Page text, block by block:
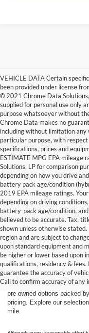
VEHICLE DATA Certain
been provided under license
© 2021 Chrome Data
supplied for personal use only
purpose whatsoever without
Chrome Data makes no
including without limitation
particular purpose, with
specifications, prices and
ESTIMATE MPG EPA mileage
Solutions, LP for comparison
depending on how you drive
battery pack age/condition
2019 EPA mileage ratings.
depending on driving
battery-pack age/condition,
believed to be accurate. Tax,
shown unless otherwise
region and are subject to
upon standard equipment and
be higher or lower based upon
qualifications, residency &
guarantee the accuracy of
Call to confirm accuracy of any
Find the right truck or SUV
Ford. Our used inventory
150, F-250, Bronco,
inspected and ready for the
Salem, Portland, Tigard,
pre-owned options backed
pricing. Explore our
mile.